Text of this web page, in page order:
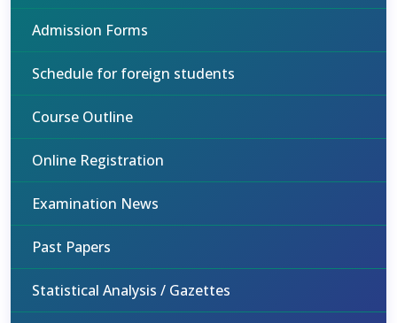
Admission Forms
Schedule for foreign students
Course Outline
Online Registration
Examination News
Past Papers
Statistical Analysis / Gazettes